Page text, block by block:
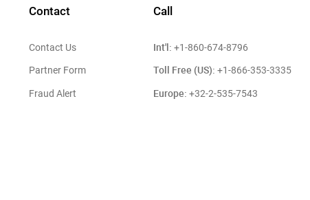
Contact
Contact Us
Partner Form
Fraud Alert
Call
Int'l: +1-860-674-8796
Toll Free (US): +1-866-353-3335
Europe: +32-2-535-7543